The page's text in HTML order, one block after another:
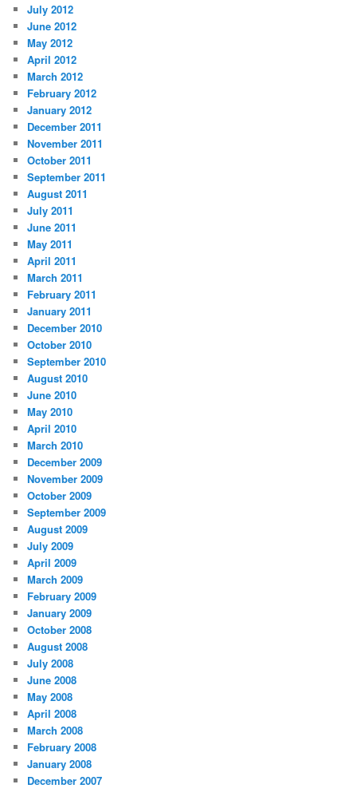
July 2012
June 2012
May 2012
April 2012
March 2012
February 2012
January 2012
December 2011
November 2011
October 2011
September 2011
August 2011
July 2011
June 2011
May 2011
April 2011
March 2011
February 2011
January 2011
December 2010
October 2010
September 2010
August 2010
June 2010
May 2010
April 2010
March 2010
December 2009
November 2009
October 2009
September 2009
August 2009
July 2009
April 2009
March 2009
February 2009
January 2009
October 2008
August 2008
July 2008
June 2008
May 2008
April 2008
March 2008
February 2008
January 2008
December 2007